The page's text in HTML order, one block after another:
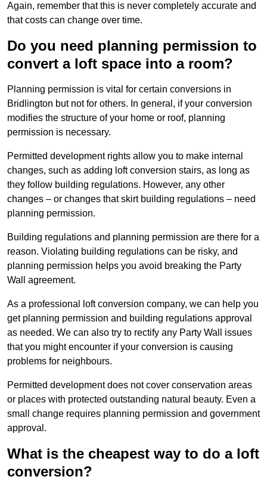
Again, remember that this is never completely accurate and
that costs can change over time.
Do you need planning permission to
convert a loft space into a room?
Planning permission is vital for certain conversions in
Bridlington but not for others. In general, if your conversion
modifies the structure of your home or roof, planning
permission is necessary.
Permitted development rights allow you to make internal
changes, such as adding loft conversion stairs, as long as
they follow building regulations. However, any other
changes – or changes that skirt building regulations – need
planning permission.
Building regulations and planning permission are there for a
reason. Violating building regulations can be risky, and
planning permission helps you avoid breaking the Party
Wall agreement.
As a professional loft conversion company, we can help you
get planning permission and building regulations approval
as needed. We can also try to rectify any Party Wall issues
that you might encounter if your conversion is causing
problems for neighbours.
Permitted development does not cover conservation areas
or places with protected outstanding natural beauty. Even a
small change requires planning permission and government
approval.
What is the cheapest way to do a loft
conversion?